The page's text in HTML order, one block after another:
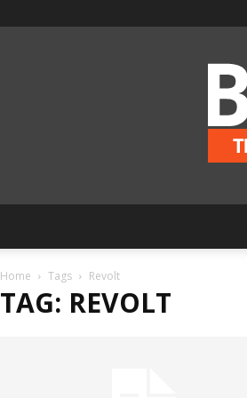
Home Tags Revolt
TAG: REVOLT